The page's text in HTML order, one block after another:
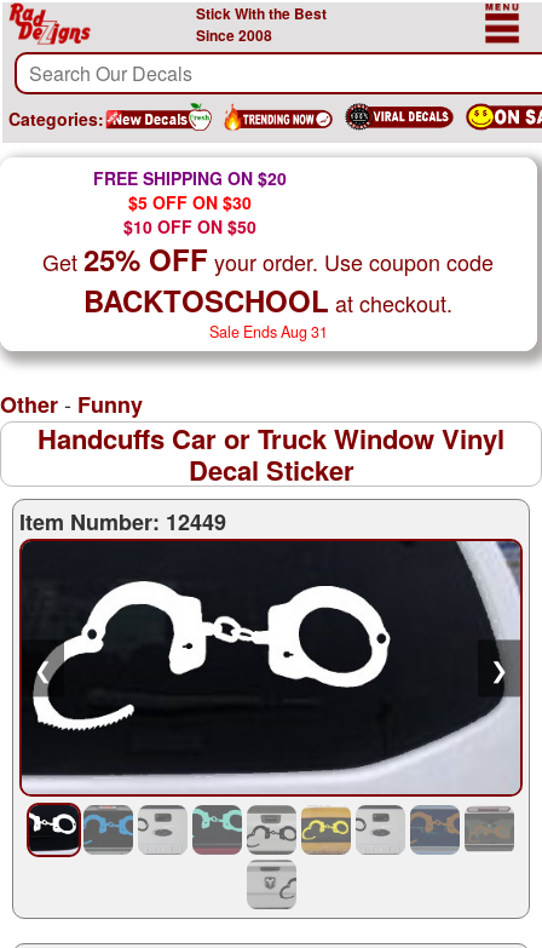
Stick With the Best
Since 2008
Categories:
FREE SHIPPING ON $20
$5 OFF ON $30
$10 OFF ON $50
Get25% OFF your order. Use coupon code
BACKTOSCHOOL at checkout.
Sale Ends Aug 31
Other- Funny
Handcuffs Car or Truck Window Vinyl
Decal Sticker
Item Number: 12449
❮ ❯